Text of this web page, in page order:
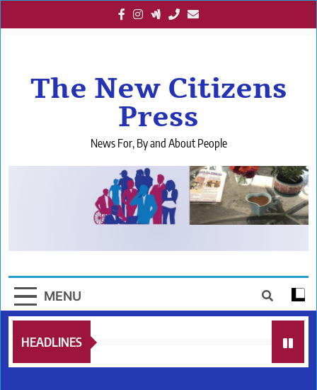
to
The New Citizens
Press
News For, By and About People
MENU
HEADLINES